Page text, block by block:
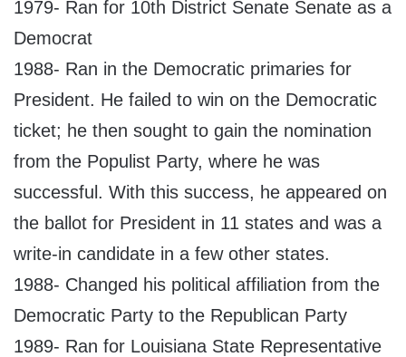
1979- Ran for 10th District Senate Senate as a
Democrat
1988- Ran in the Democratic primaries for
President. He failed to win on the Democratic
ticket; he then sought to gain the nomination
from the Populist Party, where he was
successful. With this success, he appeared on
the ballot for President in 11 states and was a
write-in candidate in a few other states.
1988- Changed his political affiliation from the
Democratic Party to the Republican Party
1989- Ran for Louisiana State Representative